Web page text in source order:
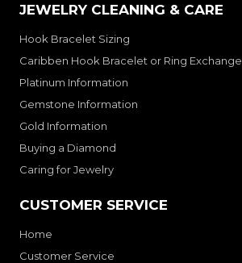
JEWELRY CLEANING & CARE
Hook Bracelet Sizing
Caribben Hook Bracelet or Ring Exchange
Platinum Information
Gemstone Information
Gold Information
Buying a Diamond
Caring for Jewelry
CUSTOMER SERVICE
Home
Customer Service